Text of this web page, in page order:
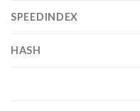
SPEEDINDEX
HASH